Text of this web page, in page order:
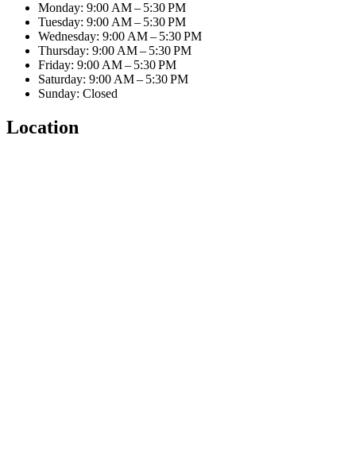
Monday: 9:00 AM – 5:30 PM
Tuesday: 9:00 AM – 5:30 PM
Wednesday: 9:00 AM – 5:30 PM
Thursday: 9:00 AM – 5:30 PM
Friday: 9:00 AM – 5:30 PM
Saturday: 9:00 AM – 5:30 PM
Sunday: Closed
Location